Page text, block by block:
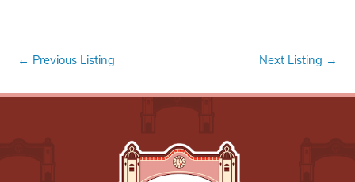
← Previous Listing Next Listing →